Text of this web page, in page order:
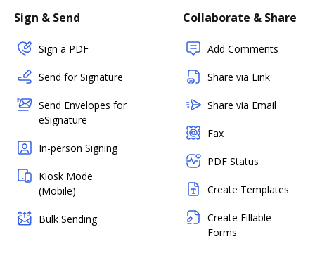
Sign & Send
Sign a PDF
Send for Signature
Send Envelopes for
eSignature
In-person Signing
Kiosk Mode
(Mobile)
Bulk Sending
Collaborate & Share
Add Comments
Share via Link
Share via Email
Fax
PDF Status
Create Templates
Create Fillable
Forms